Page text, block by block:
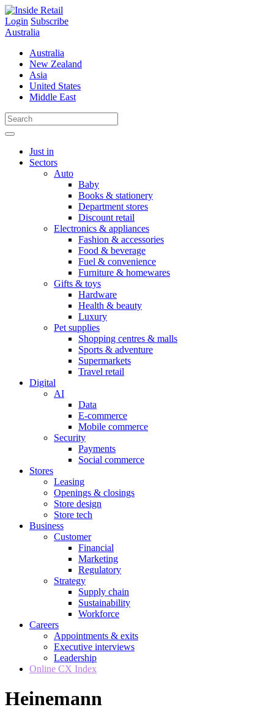
Skip
to
content
Login Subscribe
Australia
Australia
New Zealand
Asia
United States
Middle East
Just in
Sectors
Auto
Baby
Books & stationery
Department stores
Discount retail
Electronics & appliances
Fashion & accessories
Food & beverage
Fuel & convenience
Furniture & homewares
Gifts & toys
Hardware
Health & beauty
Luxury
Pet supplies
Shopping centres & malls
Sports & adventure
Supermarkets
Travel retail
Digital
AI
Data
E-commerce
Mobile commerce
Security
Payments
Social commerce
Stores
Leasing
Openings & closings
Store design
Store tech
Business
Customer
Financial
Marketing
Regulatory
Strategy
Supply chain
Sustainability
Workforce
Careers
Appointments & exits
Executive interviews
Leadership
Online CX Index
Heinemann